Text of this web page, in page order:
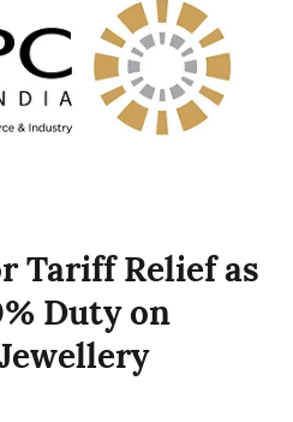
Tariff Relief as
Duty on